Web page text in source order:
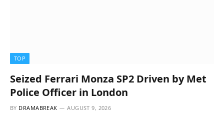
TOP
Seized Ferrari Monza SP2 Driven by Met
Police Officer in London
BY DRAMABREAK AUGUST 9, 2026